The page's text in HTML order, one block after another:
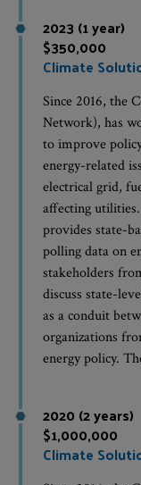
2023 (1 year)
$350,000
Climate
Since 2016, the
Network), has
to improve
energy-related
electrical grid,
affecting
provides state-
polling data on
stakeholders
discuss state-
as a conduit
organizations
energy policy.
2020 (2 years)
$1,000,000
Climate